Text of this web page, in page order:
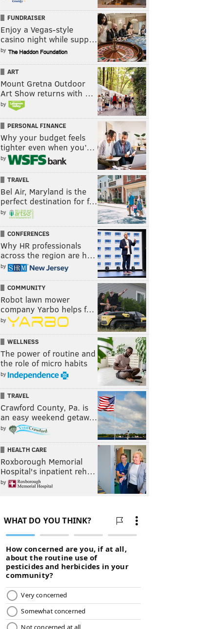
FUNDRAISER
Enjoy a Vegas-style
casino night while supp…
by
ART
Mount Gretna Outdoor
Art Show returns with …
by
PERSONAL FINANCE
Why your budget feels
tighter even when you’…
by
TRAVEL
Bel Air, Maryland is the
perfect destination for f…
by
CONFERENCES
Why HR professionals
across the region are h…
by
COMMUNITY
Robot lawn mower
company Yarbo helps f…
by
WELLNESS
The power of routine and
the role of micro habits
by
TRAVEL
Crawford County, Pa. is
an easy weekend getaw…
by
HEALTH CARE
Roxborough Memorial
Hospital's inpatient reh…
by